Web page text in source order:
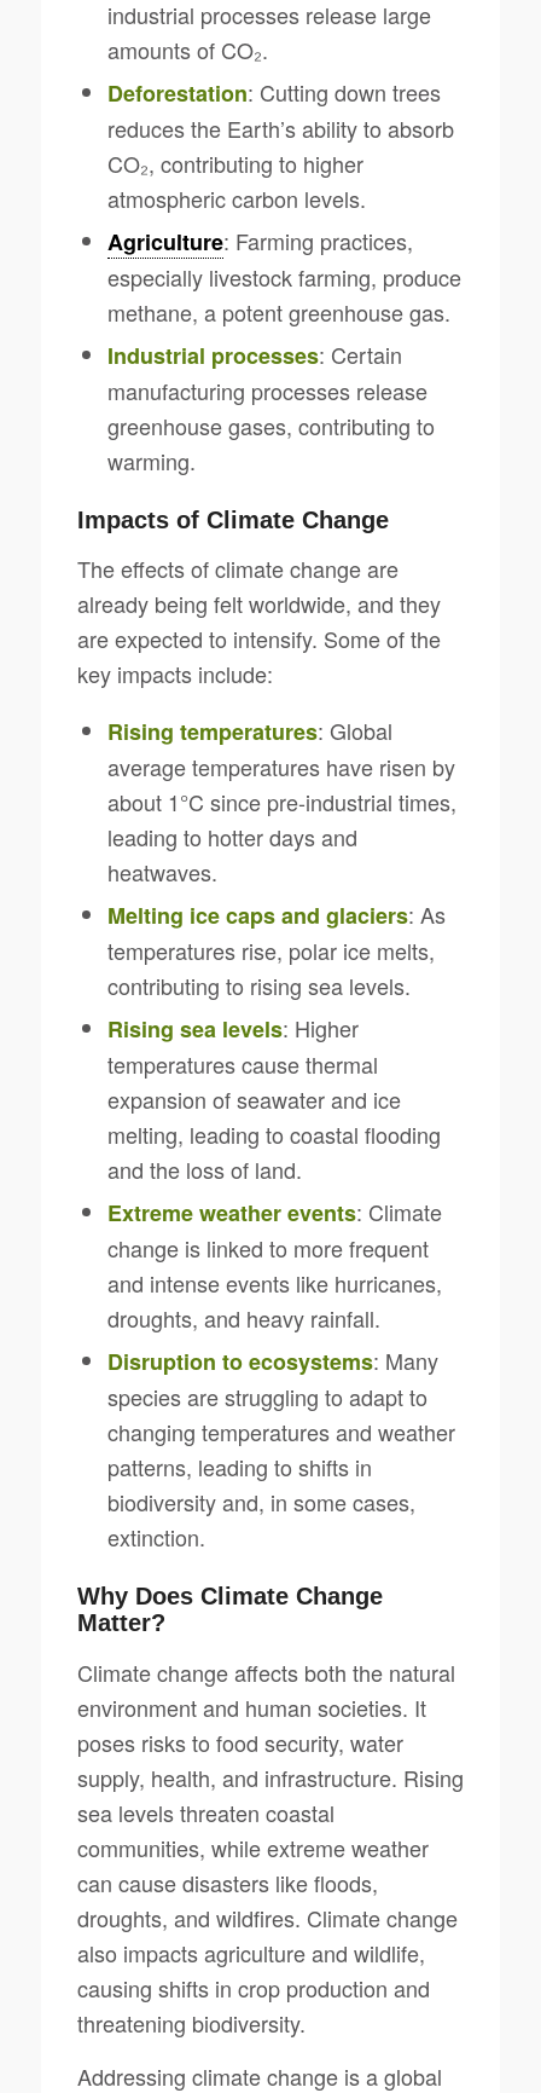
industrial processes release large
amounts of CO₂.
Deforestation: Cutting down trees
reduces the Earth’s ability to absorb
CO₂, contributing to higher
atmospheric carbon levels.
Agriculture: Farming practices,
especially livestock farming, produce
methane, a potent greenhouse gas.
Industrial processes: Certain
manufacturing processes release
greenhouse gases, contributing to
warming.
Impacts of Climate Change
The effects of climate change are
already being felt worldwide, and they
are expected to intensify. Some of the
key impacts include:
Rising temperatures: Global
average temperatures have risen by
about 1°C since pre-industrial times,
leading to hotter days and
heatwaves.
Melting ice caps and glaciers: As
temperatures rise, polar ice melts,
contributing to rising sea levels.
Rising sea levels: Higher
temperatures cause thermal
expansion of seawater and ice
melting, leading to coastal flooding
and the loss of land.
Extreme weather events: Climate
change is linked to more frequent
and intense events like hurricanes,
droughts, and heavy rainfall.
Disruption to ecosystems: Many
species are struggling to adapt to
changing temperatures and weather
patterns, leading to shifts in
biodiversity and, in some cases,
extinction.
Why Does Climate Change
Matter?
Climate change affects both the natural
environment and human societies. It
poses risks to food security, water
supply, health, and infrastructure. Rising
sea levels threaten coastal
communities, while extreme weather
can cause disasters like floods,
droughts, and wildfires. Climate change
also impacts agriculture and wildlife,
causing shifts in crop production and
threatening biodiversity.
Addressing climate change is a global